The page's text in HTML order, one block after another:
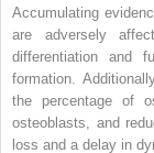
Accumulating
are adversely
differentiation and
formation.
the percentage of
osteoblasts, and
loss and a delay in